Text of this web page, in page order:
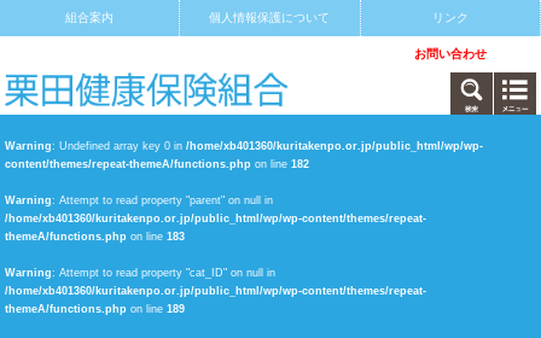
組合案内 個人情報保護について リンク
お問い合わせ
Warning: Undefined array key 0 in /home/xb401360/kuritakenpo.or.jp/public_html/wp/wp-
content/themes/repeat-themeA/functions.php on line 182
Warning: Attempt to read property "parent" on null in
/home/xb401360/kuritakenpo.or.jp/public_html/wp/wp-content/themes/repeat-
themeA/functions.php on line 183
Warning: Attempt to read property "cat_ID" on null in
/home/xb401360/kuritakenpo.or.jp/public_html/wp/wp-content/themes/repeat-
themeA/functions.php on line 189